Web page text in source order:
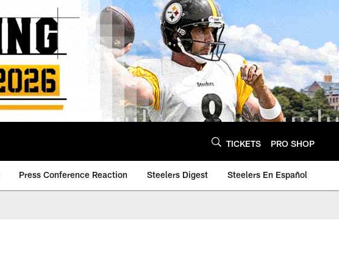
TICKETS PRO SHOP
Press Conference Reaction Steelers Digest Steelers En Español